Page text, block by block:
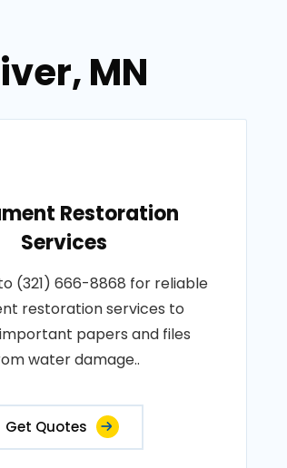
MN
Restoration
Services
(321) 666-8868 for reliable
restoration services to
papers and files
water damage..
Get Quotes